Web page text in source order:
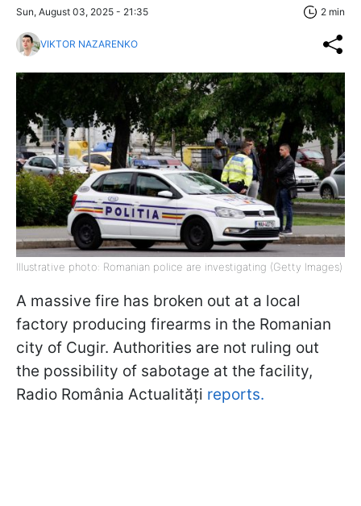
Sun, August 03, 2025 - 21:35 2 min
VIKTOR NAZARENKO
Illustrative photo: Romanian police are investigating (Getty Images)
A massive fire has broken out at a local
factory producing firearms in the Romanian
city of Cugir. Authorities are not ruling out
the possibility of sabotage at the facility,
Radio România Actualități reports.